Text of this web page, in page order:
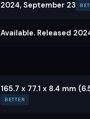
2024, September 23
Available. Released
165.7 x 77.1 x 8.4 mm
BETTER